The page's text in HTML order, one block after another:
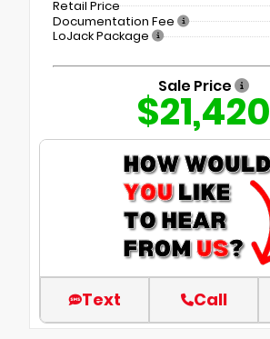
Retail Price
Documentation Fee
LoJack Package
Sale Price
$21,420
Text Call